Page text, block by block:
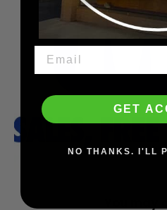
GET
NO THANKS. I'LL